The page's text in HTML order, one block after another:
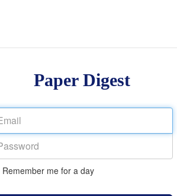
Paper Digest
Remember me for a day